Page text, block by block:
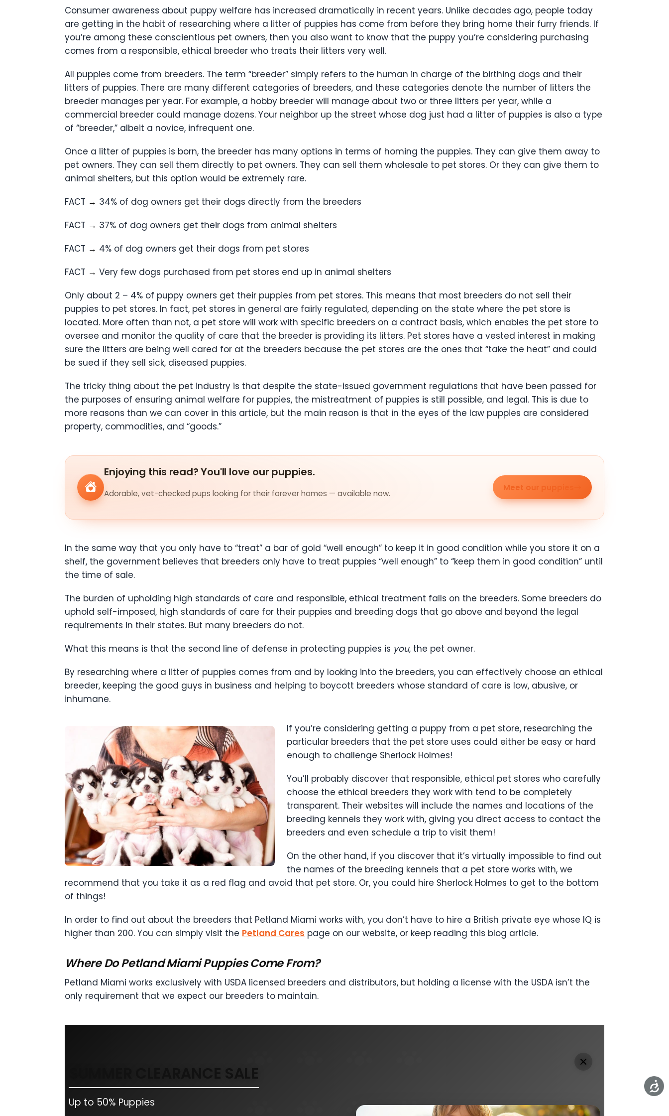
Consumer awareness about puppy welfare has increased dramatically in recent years. Unlike decades ago, people today
are getting in the habit of researching where a litter of puppies has come from before they bring home their furry friends. If
you’re among these conscientious pet owners, then you also want to know that the puppy you’re considering purchasing
comes from a responsible, ethical breeder who treats their litters very well.
All puppies come from breeders. The term “breeder” simply refers to the human in charge of the birthing dogs and their
litters of puppies. There are many different categories of breeders, and these categories denote the number of litters the
breeder manages per year. For example, a hobby breeder will manage about two or three litters per year, while a
commercial breeder could manage dozens. Your neighbor up the street whose dog just had a litter of puppies is also a type
of “breeder,” albeit a novice, infrequent one.
Once a litter of puppies is born, the breeder has many options in terms of homing the puppies. They can give them away to
pet owners. They can sell them directly to pet owners. They can sell them wholesale to pet stores. Or they can give them to
animal shelters, but this option would be extremely rare.
FACT → 34% of dog owners get their dogs directly from the breeders
FACT → 37% of dog owners get their dogs from animal shelters
FACT → 4% of dog owners get their dogs from pet stores
FACT → Very few dogs purchased from pet stores end up in animal shelters
Only about 2 – 4% of puppy owners get their puppies from pet stores. This means that most breeders do not sell their
puppies to pet stores. In fact, pet stores in general are fairly regulated, depending on the state where the pet store is
located. More often than not, a pet store will work with specific breeders on a contract basis, which enables the pet store to
oversee and monitor the quality of care that the breeder is providing its litters. Pet stores have a vested interest in making
sure the litters are being well cared for at the breeders because the pet stores are the ones that “take the heat” and could
be sued if they sell sick, diseased puppies.
The tricky thing about the pet industry is that despite the state-issued government regulations that have been passed for
the purposes of ensuring animal welfare for puppies, the mistreatment of puppies is still possible, and legal. This is due to
more reasons than we can cover in this article, but the main reason is that in the eyes of the law puppies are considered
property, commodities, and “goods.”
Enjoying this read? You'll love our puppies.
Adorable, vet-checked pups looking for their forever homes — available now.
Meet our puppies
In the same way that you only have to “treat” a bar of gold “well enough” to keep it in good condition while you store it on a
shelf, the government believes that breeders only have to treat puppies “well enough” to “keep them in good condition” until
the time of sale.
The burden of upholding high standards of care and responsible, ethical treatment falls on the breeders. Some breeders do
uphold self-imposed, high standards of care for their puppies and breeding dogs that go above and beyond the legal
requirements in their states. But many breeders do not.
What this means is that the second line of defense in protecting puppies is you, the pet owner.
By researching where a litter of puppies comes from and by looking into the breeders, you can effectively choose an ethical
breeder, keeping the good guys in business and helping to boycott breeders whose standard of care is low, abusive, or
inhumane.
If you’re considering getting a puppy from a pet store, researching the
particular breeders that the pet store uses could either be easy or hard
enough to challenge Sherlock Holmes!
You’ll probably discover that responsible, ethical pet stores who carefully
choose the ethical breeders they work with tend to be completely
transparent. Their websites will include the names and locations of the
breeding kennels they work with, giving you direct access to contact the
breeders and even schedule a trip to visit them!
On the other hand, if you discover that it’s virtually impossible to find out
the names of the breeding kennels that a pet store works with, we
recommend that you take it as a red flag and avoid that pet store. Or, you could hire Sherlock Holmes to get to the bottom
of things!
In order to find out about the breeders that Petland Miami works with, you don’t have to hire a British private eye whose IQ is
higher than 200. You can simply visit the Petland Cares page on our website, or keep reading this blog article.
Where Do Petland Miami Puppies Come From?
Petland Miami works exclusively with USDA licensed breeders and distributors, but holding a license with the USDA isn’t the
only requirement that we expect our breeders to maintain.
SUMMER CLEARANCE SALE
Up to 50% Puppies